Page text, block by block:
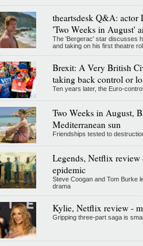
theartsdesk Q&A: actor
'Two Weeks in August'
The 'Bergerac' star discusses
and taking on his first theatre
Brexit: A Very British
taking back control or
Ten years later, the Euro-
Two Weeks in August,
Mediterranean sun
Friendships tested to
Legends, Netflix
epidemic
Steve Coogan and Tom Burke
drama
Kylie, Netflix review -
Gripping three-part saga is